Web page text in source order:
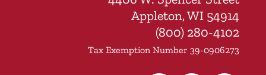
Appleton, WI 54914
(800) 280-4102
Tax Exemption Number 39-0906273